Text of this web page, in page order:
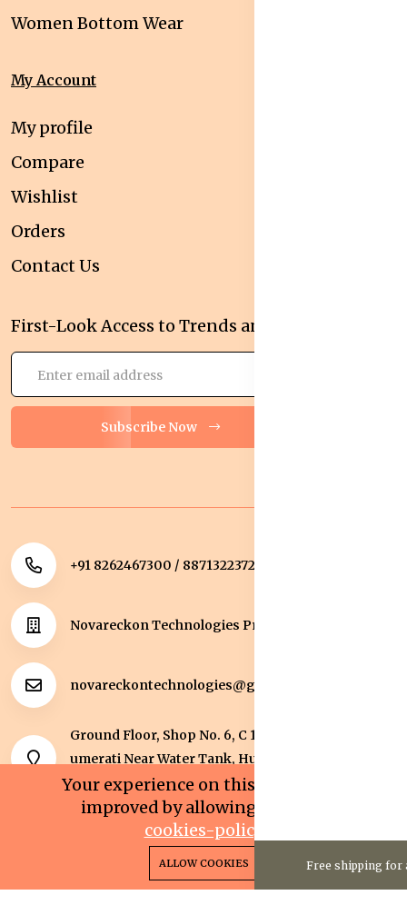
Free shipping for
Women Bottom Wear
My Account
My profile
Compare
Wishlist
Orders
Contact Us
First-Look Access to Trends and Deals!
Subscribe Now
+91 8262467300 / 8871322372
Novareckon Technologies Private Limited
novareckontechnologies@gmail.com
Ground Floor, Shop No. 6, C 1 Sqaure, Kolar Road, J
umerati Near Water Tank, Huzur, Bhopal, Bhopal,
Madhya Pradesh, 462042.
Copyright 2025© Novareckon Technologies Private
Limited. All rights reserved.
0
Cart
0
Account
Your experience on this site will be
improved by allowing cookies.
cookies-policy
ALLOW COOKIES